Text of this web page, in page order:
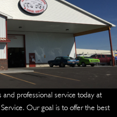
professional service today at
Our goal is to offer the best